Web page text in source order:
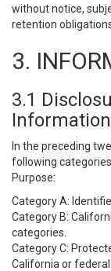
without notice,
retention
3.
3.1
In the preceding
following
Purpose:
Category A:
Category B:
categories.
Category C:
California or federal